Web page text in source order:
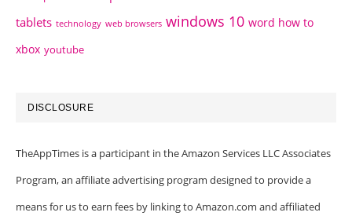
tablets technology web browsers windows 10 word how to
xbox youtube
DISCLOSURE
TheAppTimes is a participant in the Amazon Services LLC Associates
Program, an affiliate advertising program designed to provide a
means for us to earn fees by linking to Amazon.com and affiliated